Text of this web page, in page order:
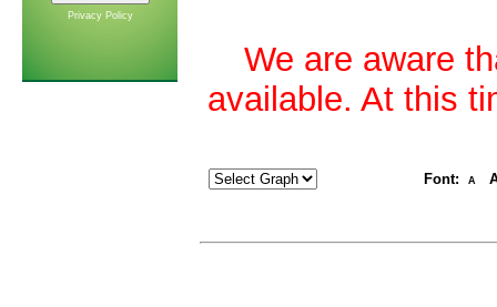
Privacy Policy
We are aware
available. At this
Font: A